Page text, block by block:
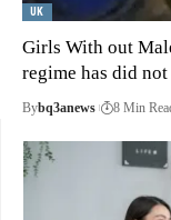
UK
Girls With out
regime has did
Bybq3anews 8 Min